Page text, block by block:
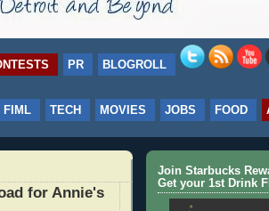
PR BLOGROLL
FIML TECH MOVIES JOBS FOOD
for Annie's
Join Starbucks
Get your 1st Drink